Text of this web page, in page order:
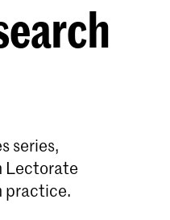
series,
Lectorate
practice.